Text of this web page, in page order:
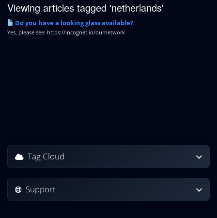
Viewing articles tagged 'netherlands'
Do you have a looking glass available?
Yes, please see: https://incognet.io/ournetwork
Tag Cloud
Support